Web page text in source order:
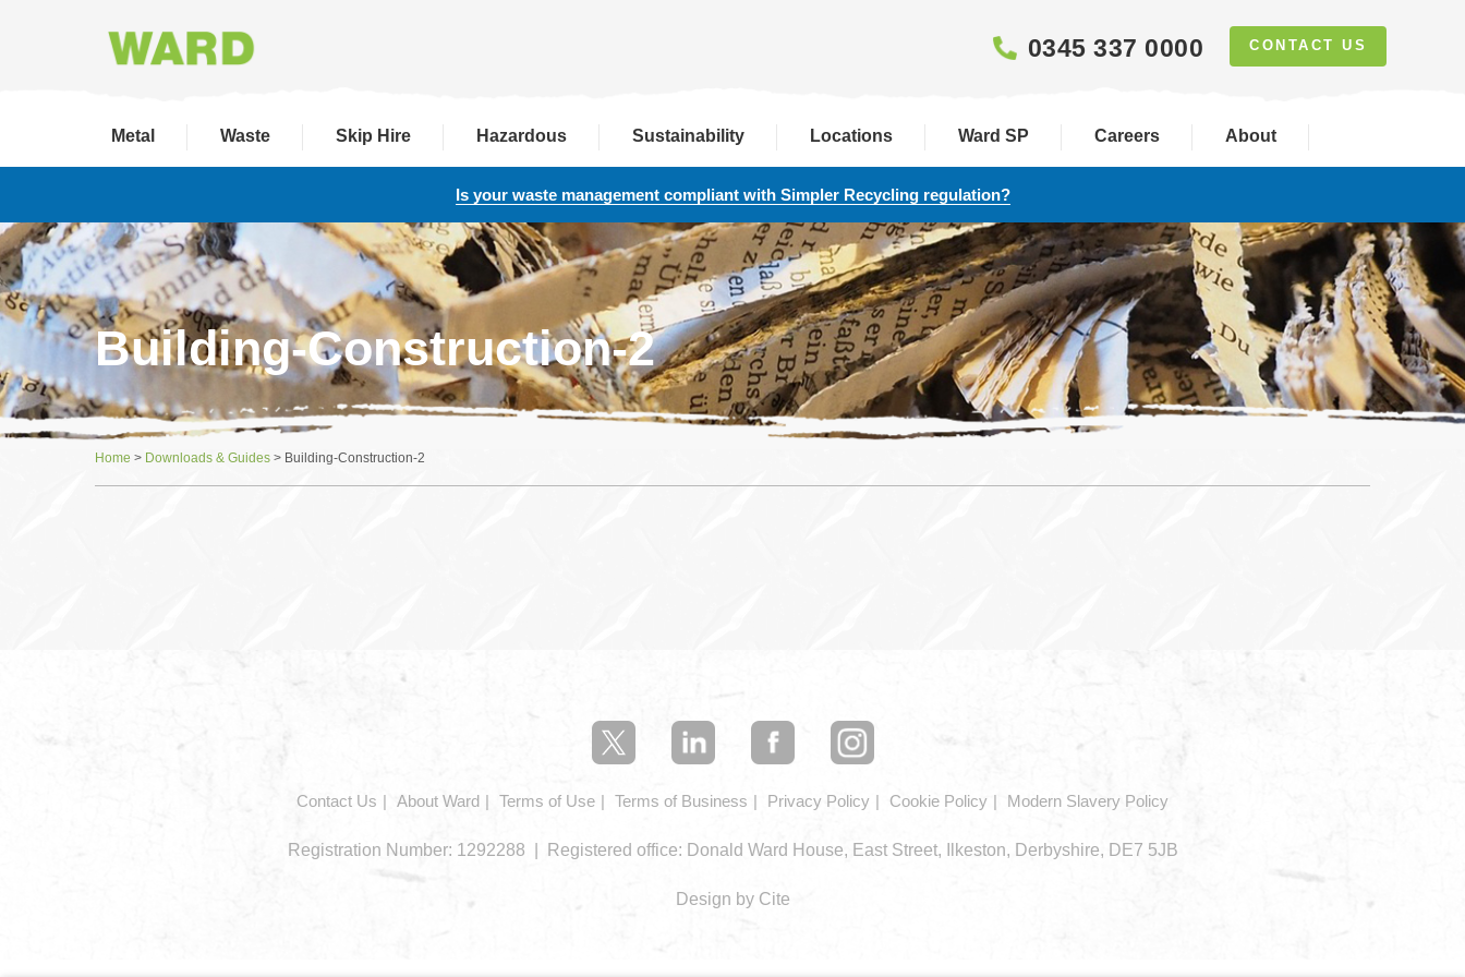
0345 337 0000 CONTACT US
Metal Waste Skip Hire Hazardous Sustainability Locations Ward SP Careers About
Is your waste management compliant with Simpler Recycling regulation?
Building-Construction-2
Home > Downloads & Guides > Building-Construction-2
Contact Us About Ward Terms of Use Terms of Business Privacy Policy Cookie Policy Modern Slavery Policy
Registration Number: 1292288 | Registered office: Donald Ward House, East Street, Ilkeston, Derbyshire, DE7 5JB
Design by Cite